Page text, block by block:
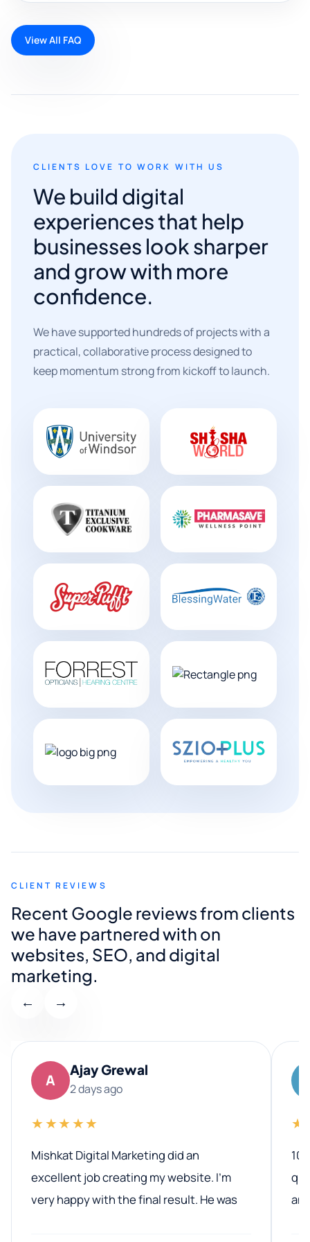
View All FAQ
CLIENTS LOVE TO WORK WITH US
We build digital
experiences that help
businesses look sharper
and grow with more
confidence.
We have supported hundreds of projects with a
practical, collaborative process designed to
keep momentum strong from kickoff to launch.
CLIENT REVIEWS
Recent Google reviews from clients
we have partnered with on
websites, SEO, and digital
marketing.
← →
A
Ajay Grewal
2 days ago
★★★★★
Mishkat Digital Marketing did an
excellent job creating my website. I’m
very happy with the final result. He was